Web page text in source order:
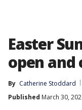
Easter
open and
By Catherine Stoddard
Published March 30,